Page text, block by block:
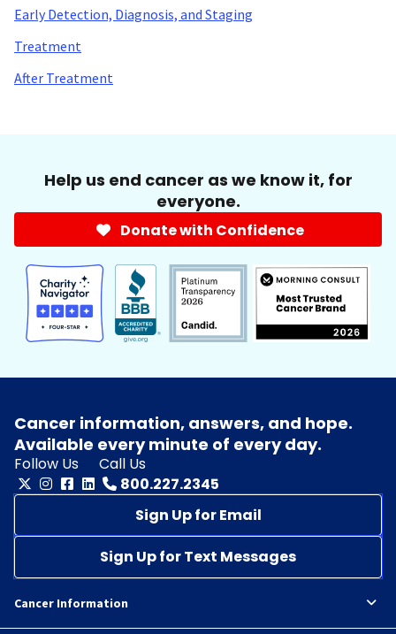
Early Detection, Diagnosis, and Staging
Treatment
After Treatment
Help us end cancer as we know it, for
everyone.
Donate with Confidence
Cancer information, answers, and hope.
Available every minute of every day.
Follow Us
Call Us
800.227.2345
Sign Up for Email
Sign Up for Text Messages
Cancer Information